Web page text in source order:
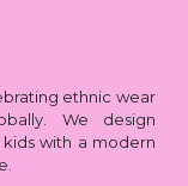
ethnic wear
We design
with a modern